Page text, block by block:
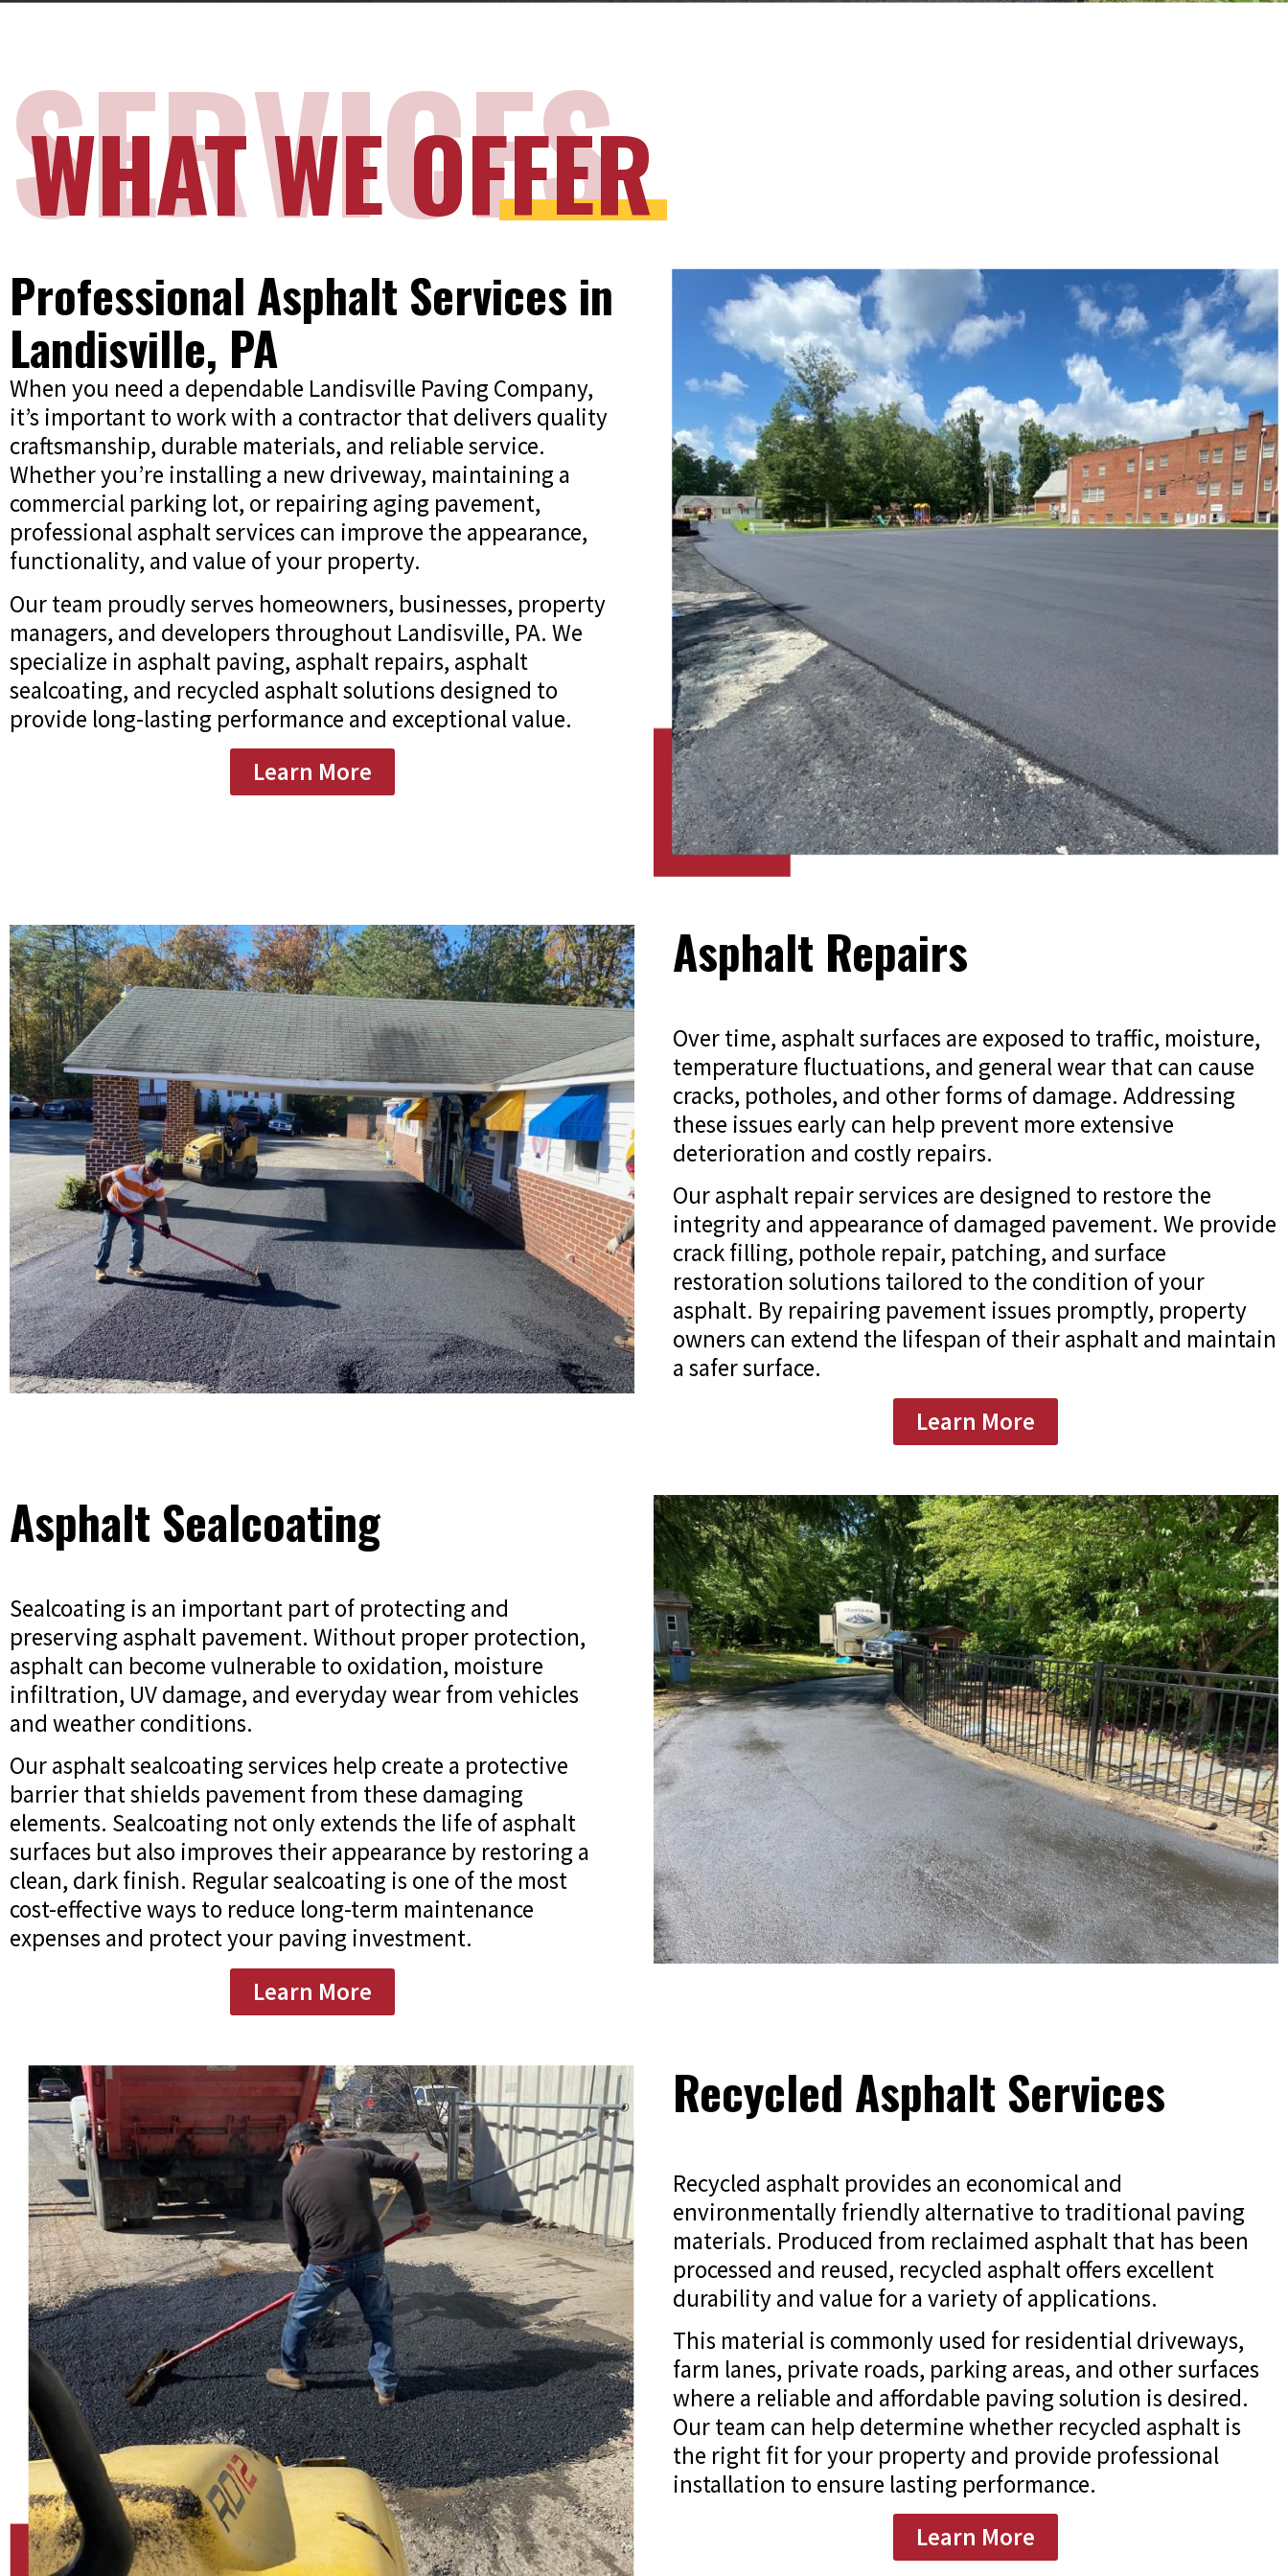
SERVICES
WHAT WE OFFER
Professional Asphalt Services in
Landisville, PA
When you need a dependable Landisville Paving Company,
it’s important to work with a contractor that delivers quality
craftsmanship, durable materials, and reliable service.
Whether you’re installing a new driveway, maintaining a
commercial parking lot, or repairing aging pavement,
professional asphalt services can improve the appearance,
functionality, and value of your property.
Our team proudly serves homeowners, businesses, property
managers, and developers throughout Landisville, PA. We
specialize in asphalt paving, asphalt repairs, asphalt
sealcoating, and recycled asphalt solutions designed to
provide long-lasting performance and exceptional value.
Learn More
Asphalt Repairs
Over time, asphalt surfaces are exposed to traffic, moisture,
temperature fluctuations, and general wear that can cause
cracks, potholes, and other forms of damage. Addressing
these issues early can help prevent more extensive
deterioration and costly repairs.
Our asphalt repair services are designed to restore the
integrity and appearance of damaged pavement. We provide
crack filling, pothole repair, patching, and surface
restoration solutions tailored to the condition of your
asphalt. By repairing pavement issues promptly, property
owners can extend the lifespan of their asphalt and maintain
a safer surface.
Learn More
Asphalt Sealcoating
Sealcoating is an important part of protecting and
preserving asphalt pavement. Without proper protection,
asphalt can become vulnerable to oxidation, moisture
infiltration, UV damage, and everyday wear from vehicles
and weather conditions.
Our asphalt sealcoating services help create a protective
barrier that shields pavement from these damaging
elements. Sealcoating not only extends the life of asphalt
surfaces but also improves their appearance by restoring a
clean, dark finish. Regular sealcoating is one of the most
cost-effective ways to reduce long-term maintenance
expenses and protect your paving investment.
Learn More
Recycled Asphalt Services
Recycled asphalt provides an economical and
environmentally friendly alternative to traditional paving
materials. Produced from reclaimed asphalt that has been
processed and reused, recycled asphalt offers excellent
durability and value for a variety of applications.
This material is commonly used for residential driveways,
farm lanes, private roads, parking areas, and other surfaces
where a reliable and affordable paving solution is desired.
Our team can help determine whether recycled asphalt is
the right fit for your property and provide professional
installation to ensure lasting performance.
Learn More